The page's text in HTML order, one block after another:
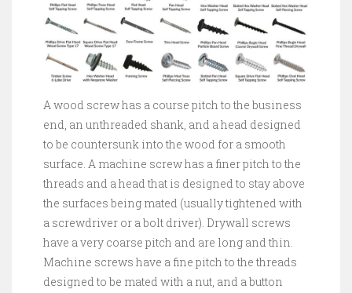
A wood screw has a course pitch to the business
end, an unthreaded shank, and a head designed
to be countersunk into the wood for a smooth
surface. A machine screw has a finer pitch to the
threads and a head that is designed to stay above
the surfaces being mated (usually tightened with
a screwdriver or a bolt driver). Drywall screws
have a very coarse pitch and are long and thin.
Machine screws have a fine pitch to the threads
designed to be mated with a nut, and a button